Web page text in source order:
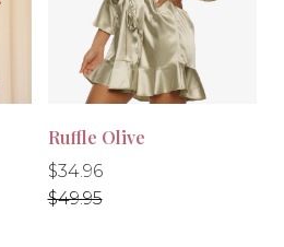
-30%
Ruffle Olive
Regular
price
$34.96
Regular
price
$49.95